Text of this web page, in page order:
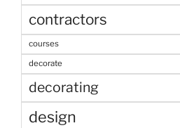
contractors
courses
decorate
decorating
design